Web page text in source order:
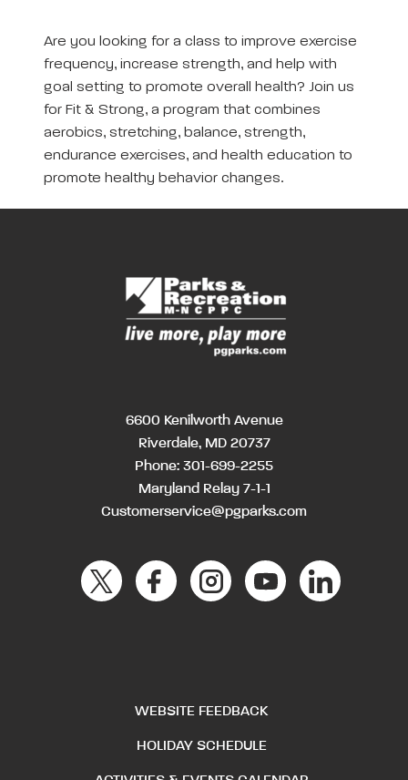
Are you looking for a class to improve exercise
frequency, increase strength, and help with
goal setting to promote overall health? Join us
for Fit & Strong, a program that combines
aerobics, stretching, balance, strength,
endurance exercises, and health education to
promote healthy behavior changes.
6600 Kenilworth Avenue
Riverdale, MD 20737
Phone: 301-699-2255
Maryland Relay 7-1-1
Customerservice@pgparks.com
WEBSITE FEEDBACK
HOLIDAY SCHEDULE